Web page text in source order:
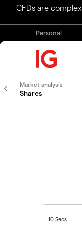
CFDs are
Personal
Market analysis
Shares
10 Secs